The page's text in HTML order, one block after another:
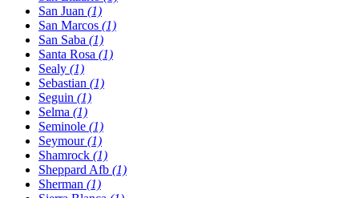
San Juan (1)
San Marcos (1)
San Saba (1)
Santa Rosa (1)
Sealy (1)
Sebastian (1)
Seguin (1)
Selma (1)
Seminole (1)
Seymour(1)
Shamrock (1)
Sheppard Afb (1)
Sherman (1)